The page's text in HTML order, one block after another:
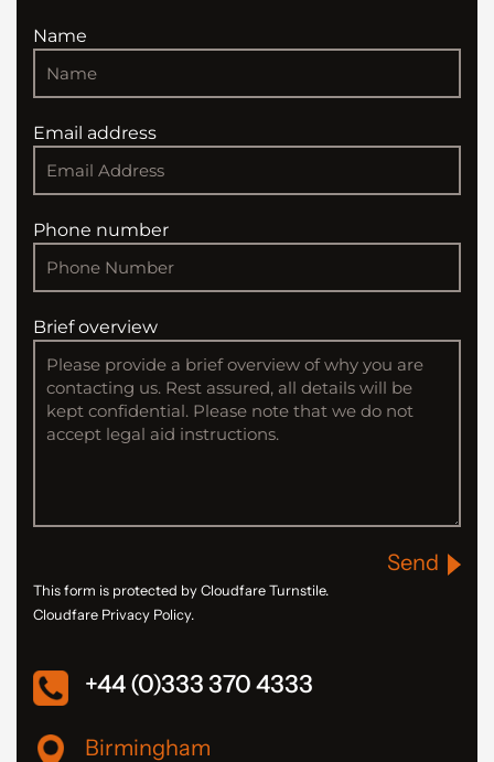
Name
Email address
Phone number
Brief overview
Send
This form is protected by Cloudfare Turnstile.
Cloudfare Privacy Policy.
+44 (0)333 370 4333
Birmingham